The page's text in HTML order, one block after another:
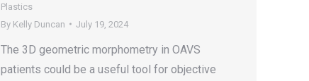
Plastics
By Kelly Duncan July 19, 2024
The 3D geometric morphometry in OAVS
patients could be a useful tool for objective